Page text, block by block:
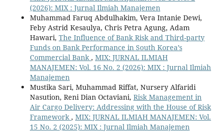
(2026): MIX : Jurnal Ilmiah Manajemen
Muhammad Faruq Abdulhakim, Vera Intanie Dewi,
Feby Astrid Kesaulya, Chris Petra Agung, Adam
Hawari, The Influence of Bank Risk and Third-party
Funds on Bank Performance in South Korea’s
Commercial Bank , MIX: JURNAL ILMIAH
MANAJEMEN: Vol. 16 No. 2 (2026): MIX : Jurnal Ilmiah
Manajemen
Mustika Sari, Muhammad Riffat, Nursery Alfaridi
Nasution, Reni Dian Octaviani, Risk Management in
Air Cargo Delivery: Addressing with the House of Risk
Framework , MIX: JURNAL ILMIAH MANAJEMEN: Vol.
15 No. 2 (2025): MIX : Jurnal Ilmiah Manajemen